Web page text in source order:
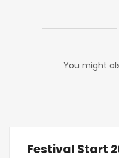
You might
Festival Start